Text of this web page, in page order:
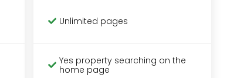
Unlimited pages
Yes property searching on the
home page